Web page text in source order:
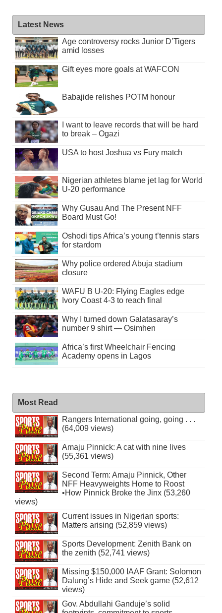
Latest News
Age controversy rocks Junior D’Tigers
amid losses
Gift eyes more goals at WAFCON
Babajide relishes POTM honour
I want to leave records that will be hard
to break – Ogazi
USA to host Joshua vs Fury match
Nigerian athletes blame jet lag for World
U-20 performance
Why Gusau And The Present NFF
Board Must Go!
Oshodi tips Africa’s young t’tennis stars
for stardom
Why police ordered Abuja stadium
closure
WAFU B U-20: Flying Eagles edge
Ivory Coast 4-3 to reach final
Why I turned down Galatasaray’s
number 9 shirt — Osimhen
Africa’s first Wheelchair Fencing
Academy opens in Lagos
Most Read
Rangers International going, going . . .
(64,009 views)
Amaju Pinnick: A cat with nine lives
(55,361 views)
Second Term: Amaju Pinnick, Other
NFF Heavyweights Home to Roost
•How Pinnick Broke the Jinx (53,260
views)
Current issues in Nigerian sports:
Matters arising (52,859 views)
Sports Development: Zenith Bank on
the zenith (52,741 views)
Missing $150,000 IAAF Grant: Solomon
Dalung’s Hide and Seek game (52,612
views)
Gov. Abdullahi Ganduje’s solid